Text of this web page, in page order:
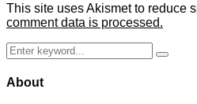
This site uses Akismet to reduce
comment data is processed.
Search
for:
Search
About